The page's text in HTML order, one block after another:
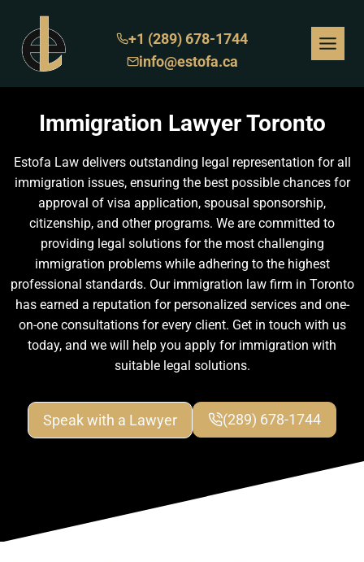
content
+1 (289) 678-1744
info@estofa.ca
Immigration Lawyer Toronto
Estofa Law delivers outstanding legal representation for all
immigration issues, ensuring the best possible chances for
approval of visa application, spousal sponsorship,
citizenship, and other programs. We are committed to
providing legal solutions for the most challenging
immigration problems while adhering to the highest
professional standards. Our immigration law firm in Toronto
has earned a reputation for personalized services and one-
on-one consultations for every client. Get in touch with us
today, and we will help you apply for immigration with
suitable legal solutions.
Speak with a Lawyer (289) 678-1744